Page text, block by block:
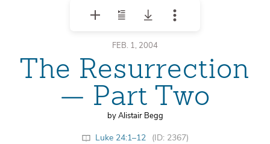
FEB. 1, 2004
The Resurrection
— Part Two
by Alistair Begg
Luke 24:1–12 (ID: 2367)